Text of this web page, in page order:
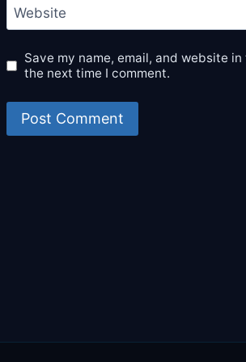
Website
Save my name, email, and website
the next time I comment.